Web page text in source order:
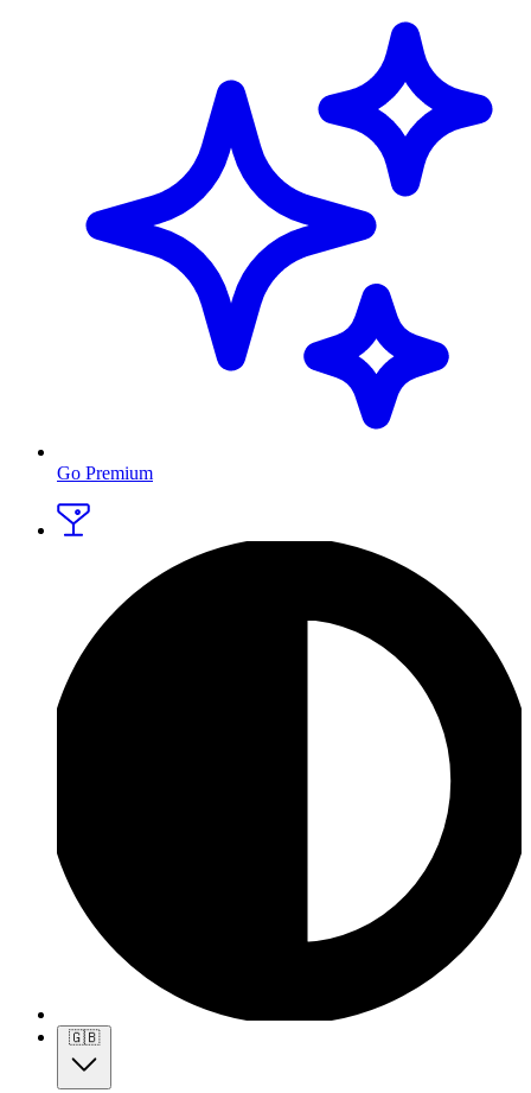
Go Premium
🇬🇧